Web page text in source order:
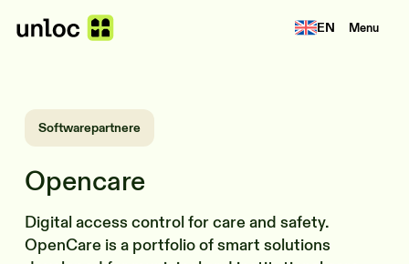
EN Menu
Softwarepartnere
Opencare
Digital access control for care and safety.
OpenCare is a portfolio of smart solutions